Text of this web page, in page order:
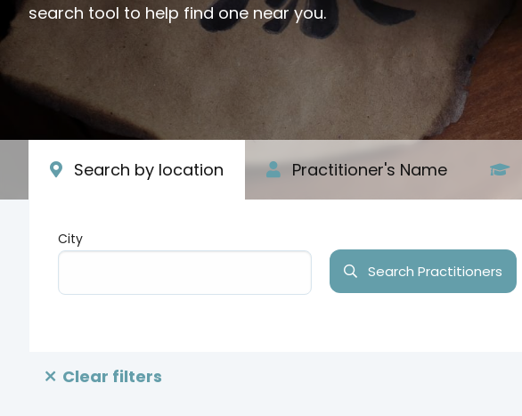
search tool to help find one near you.
Search by location Practitioner's Name
City
Search Practitioners
Clear filters